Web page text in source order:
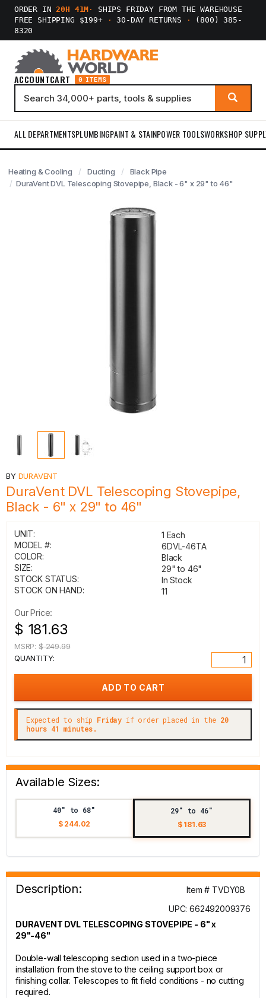
ORDER IN20H 41M ·
SHIPS FRIDAY FROM THE WAREHOUSE
FREE SHIPPING $199+
· 30-DAY RETURNS ·
(800) 385-
8320
ACCOUNTCART 0 ITEMS
ALL DEPARTMENTSPLUMBINGPAINT & STAINPOWER TOOLSWORKSHOP
Heating & Cooling Ducting
Black Pipe
DuraVent DVL Telescoping Stovepipe, Black - 6" x 29" to 46"
BY DURAVENT
DuraVent DVL Telescoping Stovepipe,
Black - 6" x 29" to 46"
UNIT:
1 Each
MODEL #:
6DVL-46TA
COLOR:
Black
SIZE:
29" to 46"
STOCK STATUS:
In Stock
STOCK ON HAND:
11
Our Price:
$ 181.63
MSRP: $ 249.99
QUANTITY:
Expected to ship Friday if order placed in the 20
hours 41 minutes.
Available Sizes:
40" to 68"
$ 244.02
29" to 46"
$ 181.63
Description:
Item # TVDY0B
UPC: 662492009376
DURAVENT DVL TELESCOPING STOVEPIPE - 6" x
29"-46"
Double-wall telescoping section used in a two-piece
installation from the stove to the ceiling support box or
finishing collar. Telescopes to fit field conditions - no cutting
required.